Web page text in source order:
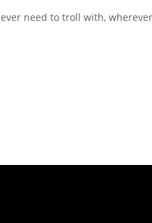
need to troll with,